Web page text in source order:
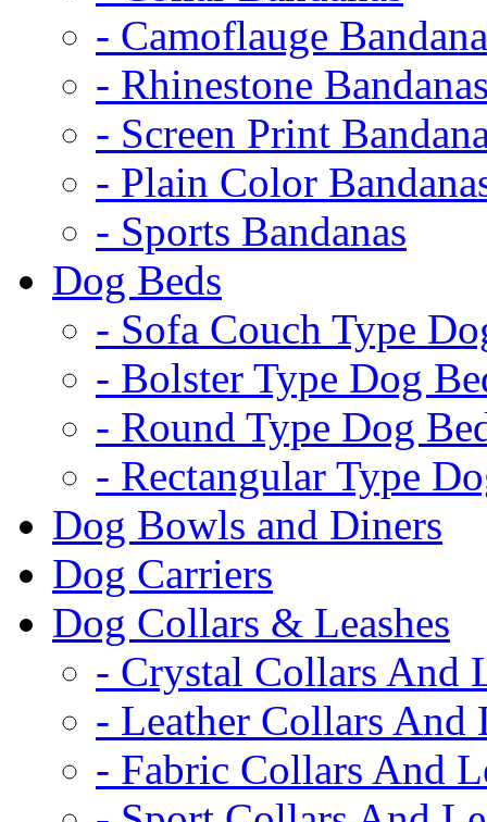
- Camoflauge
- Rhinestone
- Screen Print
- Plain Color
- Sports Bandanas
Dog Beds
- Sofa Couch Type
- Bolster Type Dog
- Round Type Dog
- Rectangular Type
Dog Bowls and Diners
Dog Carriers
Dog Collars & Leashes
- Crystal Collars And
- Leather Collars And
- Fabric Collars And